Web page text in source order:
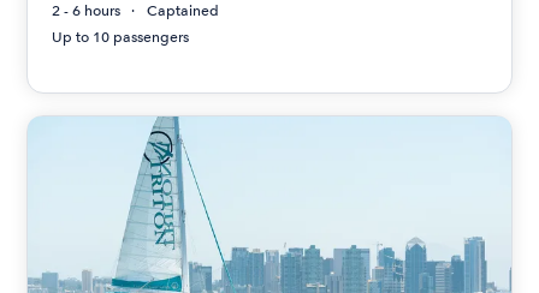
2 - 6 hours
Captained
Up to 10 passengers